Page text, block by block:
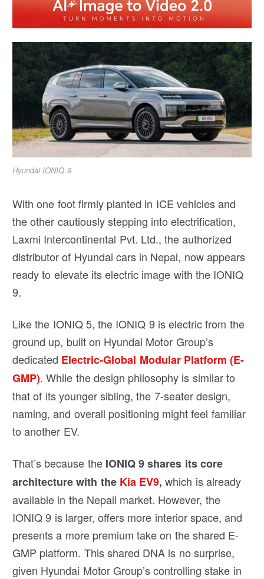
Hyundai IONIQ 9
With one foot firmly planted in ICE vehicles and
the other cautiously stepping into electrification,
Laxmi Intercontinental Pvt. Ltd., the authorized
distributor of Hyundai cars in Nepal, now appears
ready to elevate its electric image with the IONIQ
9.
Like the IONIQ 5, the IONIQ 9 is electric from the
ground up, built on Hyundai Motor Group’s
dedicated Electric-Global Modular Platform (E-
GMP). While the design philosophy is similar to
that of its younger sibling, the 7-seater design,
naming, and overall positioning might feel familiar
to another EV.
That’s because theIONIQ 9 shares its core
architecture with the Kia EV9, which is already
available in the Nepali market. However, the
IONIQ 9 is larger, offers more interior space, and
presents a more premium take on the shared E-
GMP platform. This shared DNA is no surprise,
given Hyundai Motor Group’s controlling stake in